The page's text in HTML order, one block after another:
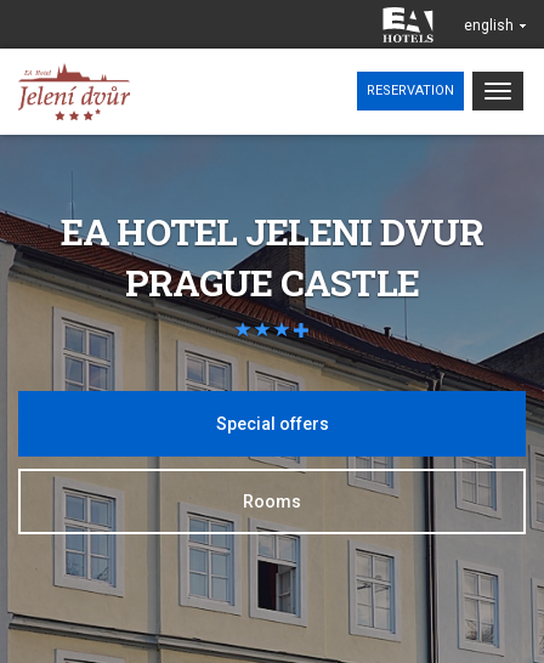
english
RESERVATION
EA HOTEL JELENI DVUR
PRAGUE CASTLE
Special offers
Rooms